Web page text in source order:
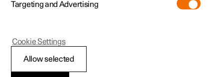
Targeting and Advertising
Allow selected
Cookie Settings